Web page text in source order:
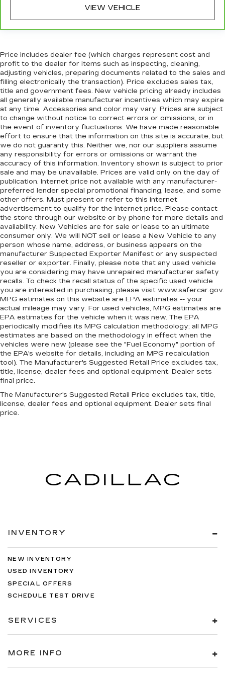
remove them and wash them! Flat out, it
always looks better with rubber front and rear
floor mats.
Sometimes you need a little more room for
your cargo. Other times...you need a lot more
room. Split-bench rear seats provide you with
added versatility so you can load passengers
and cargo in multiple combinations. Fold one
side for long items and still have room for your
passengers. Or fold both sides to load large
items. With split-bench rear seats, it all fits.
Gearshifter material: Urethane gear shifter
material
Automatic air conditioning - Constantly fiddling
with the A-C controls to maintain the cabin
temperature is frustrating and distracting.
Automatic air conditioning takes care of it for
you by automatically adjusting the thermostat
and fan settings as needed to maintain the
temperature you select. Keep your cool, with
automatic air conditioning.
VIEW VEHICLE
Price includes dealer fee (which charges represent cost and
profit to the dealer for items such as inspecting, cleaning,
adjusting vehicles, preparing documents related to the sales and
filling electronically the transaction). Price excludes sales tax,
title and government fees. New vehicle pricing already includes
all generally available manufacturer incentives which may expire
at any time. Accessories and color may vary. Prices are subject
to change without notice to correct errors or omissions, or in
the event of inventory fluctuations. We have made reasonable
effort to ensure that the information on this site is accurate, but
we do not guaranty this. Neither we, nor our suppliers assume
any responsibility for errors or omissions or warrant the
accuracy of this information. Inventory shown is subject to prior
sale and may be unavailable. Prices are valid only on the day of
publication. Internet price not available with any manufacturer-
preferred lender special promotional financing, lease, and some
other offers. Must present or refer to this internet
advertisement to qualify for the internet price. Please contact
the store through our website or by phone for more details and
availability. New Vehicles are for sale or lease to an ultimate
consumer only. We will NOT sell or lease a New Vehicle to any
person whose name, address, or business appears on the
manufacturer Suspected Exporter Manifest or any suspected
reseller or exporter. Finally, please note that any used vehicle
you are considering may have unrepaired manufacturer safety
recalls. To check the recall status of the specific used vehicle
you are interested in purchasing, please visit www.safercar.gov.
MPG estimates on this website are EPA estimates -- your
actual mileage may vary. For used vehicles, MPG estimates are
EPA estimates for the vehicle when it was new. The EPA
periodically modifies its MPG calculation methodology; all MPG
estimates are based on the methodology in effect when the
vehicles were new (please see the "Fuel Economy" portion of
the EPA's website for details, including an MPG recalculation
tool). The Manufacturer's Suggested Retail Price excludes tax,
title, license, dealer fees and optional equipment. Dealer sets
final price.
The Manufacturer's Suggested Retail Price excludes tax, title,
license, dealer fees and optional equipment. Dealer sets final
price.
INVENTORY
NEW INVENTORY
USED INVENTORY
SPECIAL OFFERS
SCHEDULE TEST DRIVE
SERVICES
MORE INFO